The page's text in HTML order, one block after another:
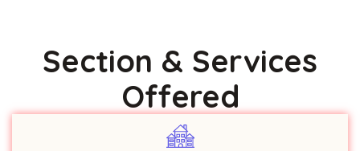
Section & Services
Offered